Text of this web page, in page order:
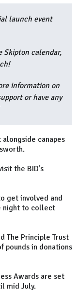
launch event
Skipton calendar,
information on
or have any
canapes
the BID’s
get involved and
night to collect
The Principle Trust
pounds in donations
Awards are set
mid July.